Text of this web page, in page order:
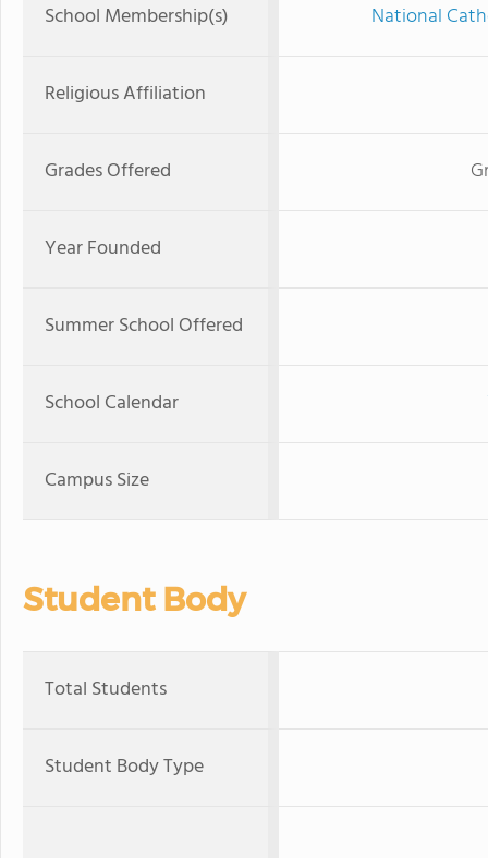
School Membership(s) National
Religious Affiliation
Grades Offered
Year Founded
Summer School Offered
School Calendar
Campus Size
Student Body
Total Students
Student Body Type